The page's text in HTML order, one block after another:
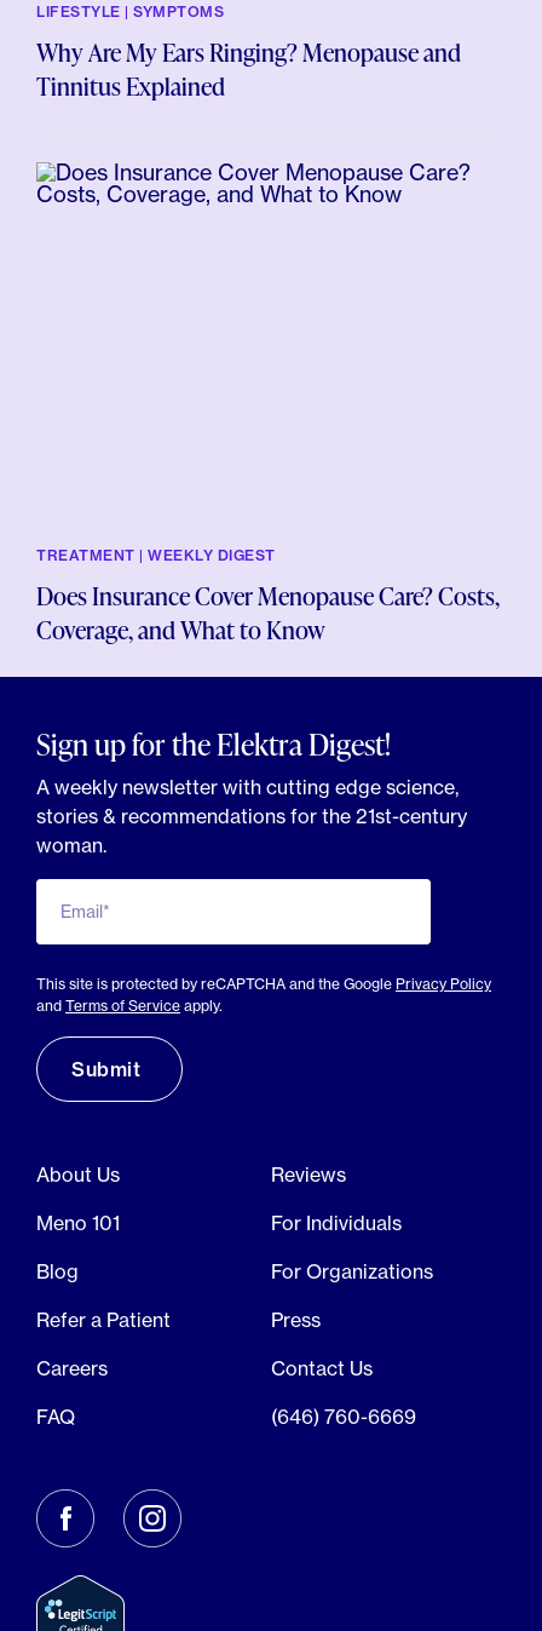
LIFESTYLE | SYMPTOMS
Why Are My Ears Ringing? Menopause and
Tinnitus Explained
TREATMENT | WEEKLY DIGEST
Does Insurance Cover Menopause Care? Costs,
Coverage, and What to Know
Sign up for the Elektra Digest!
A weekly newsletter with cutting edge science,
stories & recommendations for the 21st-century
woman.
Email*
This site is protected by reCAPTCHA and the Google Privacy Policy
and Terms of Service apply.
About Us
Reviews
Meno 101
For Individuals
Blog
For Organizations
Refer a Patient
Press
Careers
Contact Us
FAQ
(646) 760-6669